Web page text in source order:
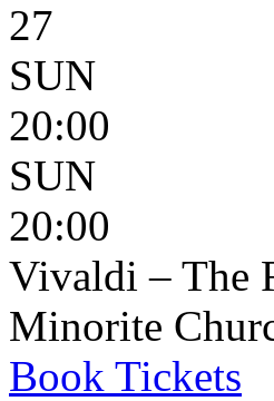
27
SUN
20:00
SUN
20:00
Vivaldi – The
Minorite
Book Tickets